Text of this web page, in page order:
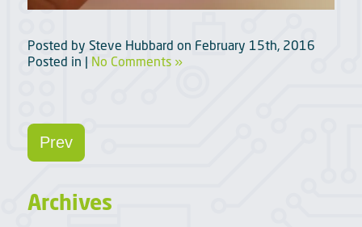
Posted by Steve Hubbard on February 15th, 2016
Posted in | No Comments »
Prev
Archives